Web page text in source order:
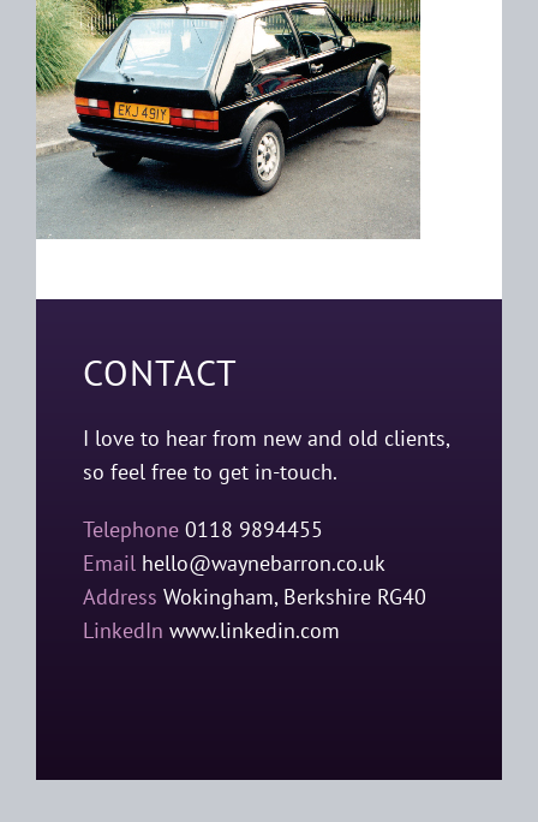
CONTACT
I love to hear from new and old clients,
so feel free to get in-touch.
Telephone0118 9894455
Email hello@waynebarron.co.uk
Address Wokingham, Berkshire RG40
LinkedIn www.linkedin.com